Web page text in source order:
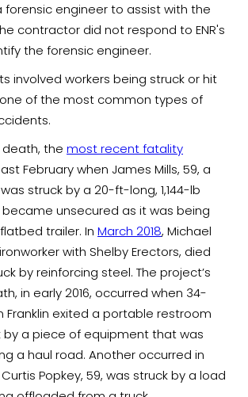
forensic engineer to assist with the
contractor did not respond to ENR's
the forensic engineer.
involved workers being struck or hit
of the most common types of
death, the most recent fatality
February when James Mills, 59, a
struck by a 20-ft-long, 1,144-lb
unsecured as it was being
trailer. In March 2018, Michael
with Shelby Erectors, died
by reinforcing steel. The project’s
in early 2016, occurred when 34-
Franklin exited a portable restroom
by a piece of equipment that was
a haul road. Another occurred in
Popkey, 59, was struck by a load